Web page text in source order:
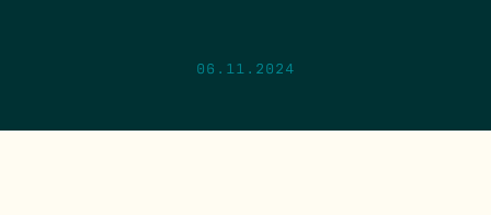
06.11.2024